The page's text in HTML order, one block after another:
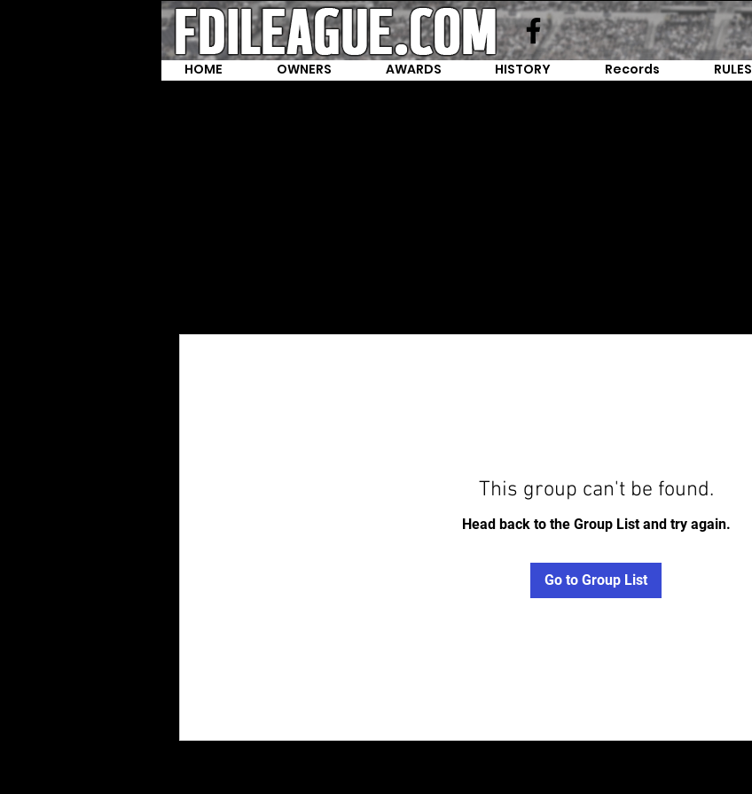
HOME OWNERS AWARDS HISTORY Records RULES
This group can't be found.
Head back to the Group List and try again.
Go to Group List